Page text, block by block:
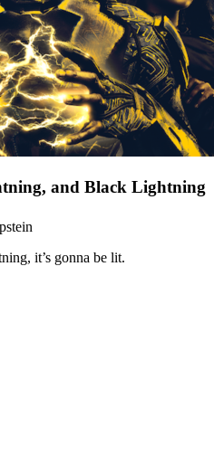
and Black Lightning
it’s gonna be lit.